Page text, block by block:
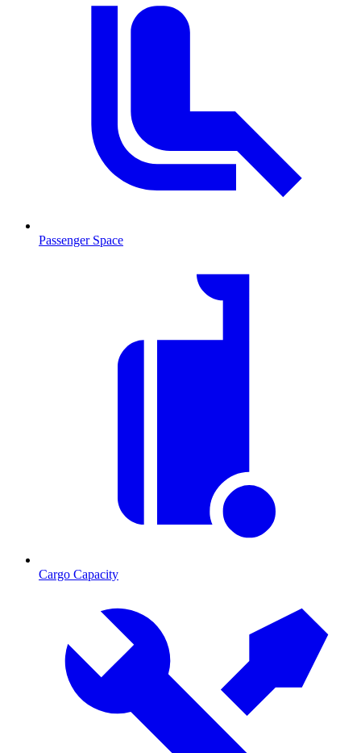
Passenger Space
Cargo Capacity